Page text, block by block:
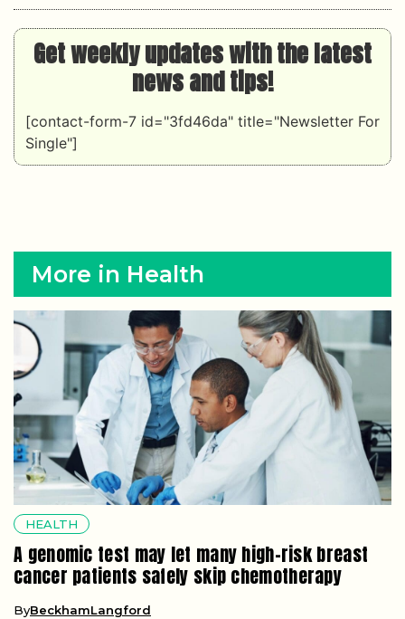
Get weekly updates with the latest
news and tips!
[contact-form-7 id="3fd46da" title="Newsletter For
Single"]
More in Health
HEALTH
A genomic test may let many high-risk breast
cancer patients safely skip chemotherapy
ByBeckhamLangford